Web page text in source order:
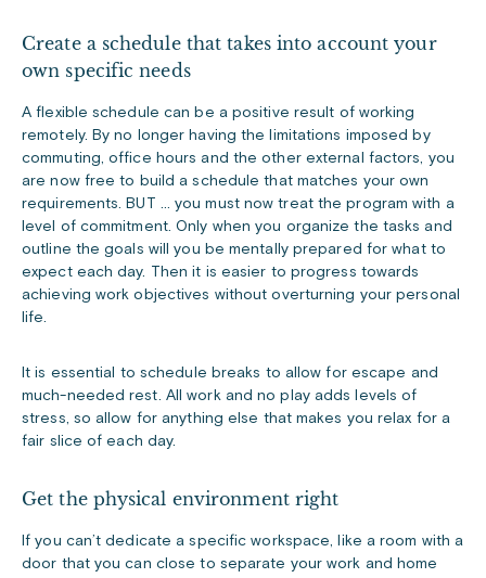
Create a schedule that takes into account your
own specific needs
A flexible schedule can be a positive result of working
remotely. By no longer having the limitations imposed by
commuting, office hours and the other external factors, you
are now free to build a schedule that matches your own
requirements. BUT … you must now treat the program with a
level of commitment. Only when you organize the tasks and
outline the goals will you be mentally prepared for what to
expect each day. Then it is easier to progress towards
achieving work objectives without overturning your personal
life.
It is essential to schedule breaks to allow for escape and
much-needed rest. All work and no play adds levels of
stress, so allow for anything else that makes you relax for a
fair slice of each day.
Get the physical environment right
If you can’t dedicate a specific workspace, like a room with a
door that you can close to separate your work and home